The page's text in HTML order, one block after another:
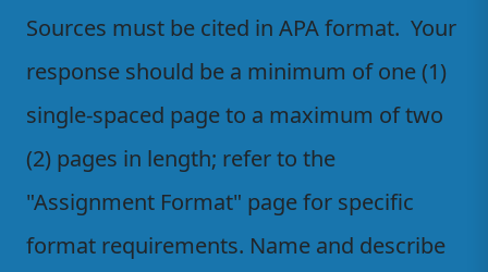
Sources must be cited in APA format. Your
response should be a minimum of one (1)
single-spaced page to a maximum of two
(2) pages in length; refer to the
"Assignment Format" page for specific
format requirements. Name and describe